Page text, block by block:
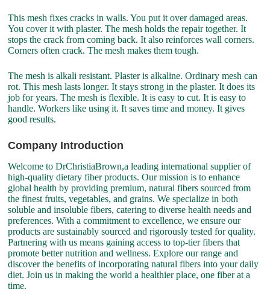
This mesh fixes cracks in walls. You put it over damaged areas.
You cover it with plaster. The mesh holds the repair together. It
stops the crack from coming back. It also reinforces wall corners.
Corners often crack. The mesh makes them tough.
The mesh is alkali resistant. Plaster is alkaline. Ordinary mesh can
rot. This mesh lasts longer. It stays strong in the plaster. It does its
job for years. The mesh is flexible. It is easy to cut. It is easy to
handle. Workers like using it. It saves time and money. It gives
good results.
Company Introduction
Welcome to DrChristiaBrown,a leading international supplier of
high-quality dietary fiber products. Our mission is to enhance
global health by providing premium, natural fibers sourced from
the finest fruits, vegetables, and grains. We specialize in both
soluble and insoluble fibers, catering to diverse health needs and
preferences. With a commitment to excellence, we ensure our
products are sustainably sourced and rigorously tested for quality.
Partnering with us means gaining access to top-tier fibers that
promote better nutrition and wellness. Explore our range and
discover the benefits of incorporating natural fibers into your daily
diet. Join us in making the world a healthier place, one fiber at a
time.